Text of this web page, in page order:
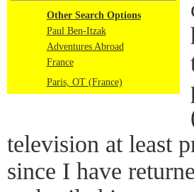
Other Search Options
Paul Ben-Itzak
Adventures Abroad
France
Paris, OT (France)
television at least
since I have